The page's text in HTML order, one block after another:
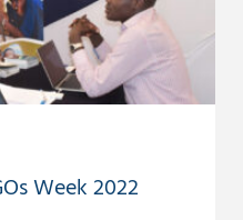
Week 2022